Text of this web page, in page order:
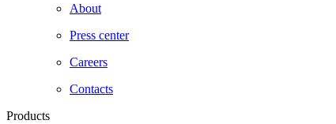
About
Press center
Careers
Contacts
Products